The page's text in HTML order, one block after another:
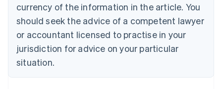
currency of the information in the article. You
should seek the advice of a competent lawyer
or accountant licensed to practise in your
jurisdiction for advice on your particular
situation.
English
Czech Republic
Denmark
English
Estonia
Finland